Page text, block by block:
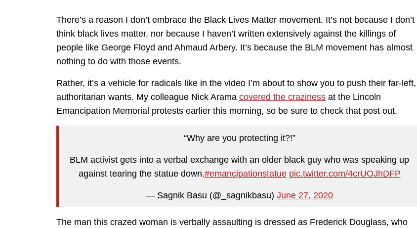
There’s a reason I don’t embrace the Black Lives Matter movement. It’s not because I don’t
think black lives matter, nor because I haven’t written extensively against the killings of
people like George Floyd and Ahmaud Arbery. It’s because the BLM movement has almost
nothing to do with those events.
Rather, it’s a vehicle for radicals like in the video I’m about to show you to push their far-left,
authoritarian wants. My colleague Nick Arama covered the craziness at the Lincoln
Emancipation Memorial protests earlier this morning, so be sure to check that post out.
“Why are you protecting it?!”
BLM activist gets into a verbal exchange with an older black guy who was speaking up
against tearing the statue down.#emancipationstatue pic.twitter.com/4crUOJhDFP
— Sagnik Basu (@_sagnikbasu) June 27, 2020
The man this crazed woman is verbally assaulting is dressed as Frederick Douglass, who